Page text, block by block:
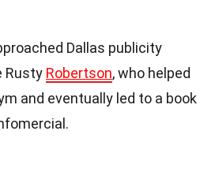
Dallas publicity
Rusty Robertson, who helped
and eventually led to a book